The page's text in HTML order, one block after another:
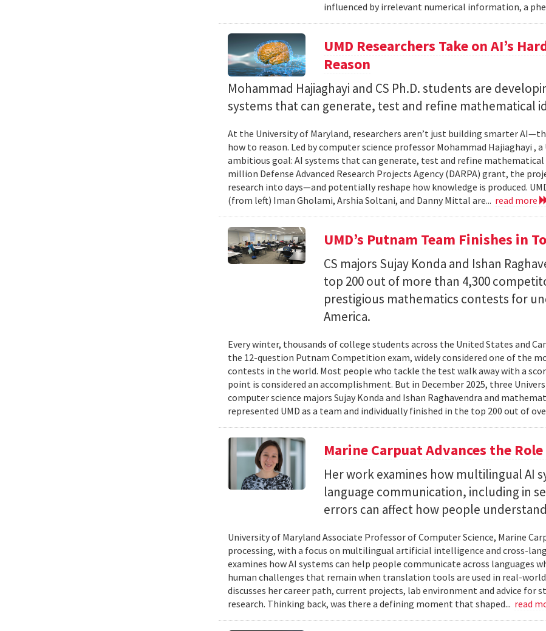
influenced by irrelevant numerical information, a
UMD Researchers Take on AI’s
Reason
Mohammad Hajiaghayi and CS Ph.D. students are
systems that can generate, test and refine mathematical
At the University of Maryland, researchers aren’t just building smarter
how to reason. Led by computer science professor Mohammad Hajiaghayi ,
ambitious goal: AI systems that can generate, test and refine mathematical
million Defense Advanced Research Projects Agency (DARPA) grant, the
research into days—and potentially reshape how knowledge is produced.
(from left) Iman Gholami, Arshia Soltani, and Danny Mittal are... read more
UMD’s Putnam Team Finishes in
CS majors Sujay Konda and Ishan
top 200 out of more than 4,300
prestigious mathematics contests for
America.
Every winter, thousands of college students across the United States and
the 12-question Putnam Competition exam, widely considered one of the
contests in the world. Most people who tackle the test walk away with a
point is considered an accomplishment. But in December 2025, three
computer science majors Sujay Konda and Ishan Raghavendra and
represented UMD as a team and individually finished in the top 200 out of
Marine Carpuat Advances the
Her work examines how multilingual AI
language communication, including in
errors can affect how people
University of Maryland Associate Professor of Computer Science, Marine
processing, with a focus on multilingual artificial intelligence and cross-
examines how AI systems can help people communicate across languages
human challenges that remain when translation tools are used in real-
discusses her career path, current projects, lab environment and advice for
research. Thinking back, was there a defining moment that shaped... read